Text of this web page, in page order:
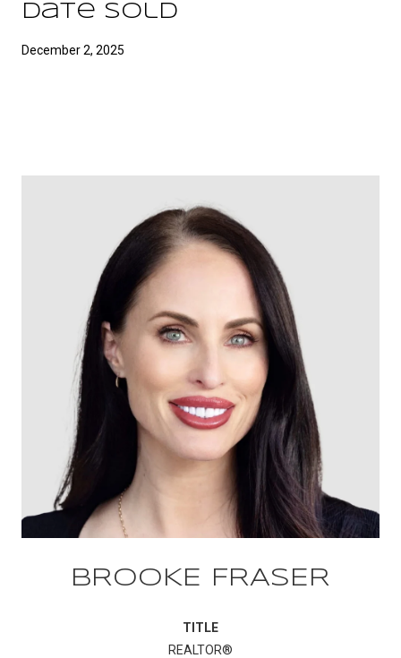
Date Sold
December 2, 2025
BROOKE FRASER
TITLE
REALTOR®